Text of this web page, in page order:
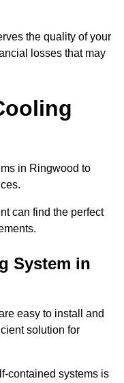
the quality of your
losses that may
in Ringwood to
can find the perfect
System in
easy to install and
solution for
contained systems is